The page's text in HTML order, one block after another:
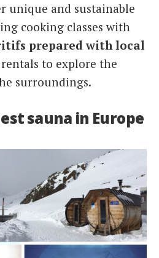
unique and sustainable
cooking classes with
prepared with local
to explore the
surroundings.
sauna in Europe